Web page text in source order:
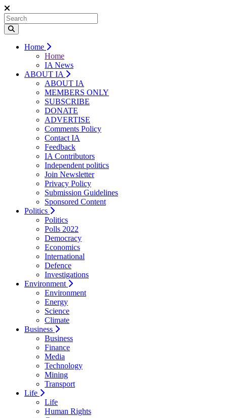
Home
Home
IA News
ABOUT IA
ABOUT IA
MEMBERS ONLY
SUBSCRIBE
DONATE
ADVERTISE
Comments Policy
Contact IA
Feedback
IA Contributors
Independent politics
Join Newsletter
Privacy Policy
Submission Guidelines
Sponsored Content
Politics
Politics
Polls 2022
Democracy
Economics
International
Defence
Investigations
Environment
Environment
Energy
Science
Climate
Business
Business
Finance
Media
Technology
Mining
Transport
Life
Life
Human Rights